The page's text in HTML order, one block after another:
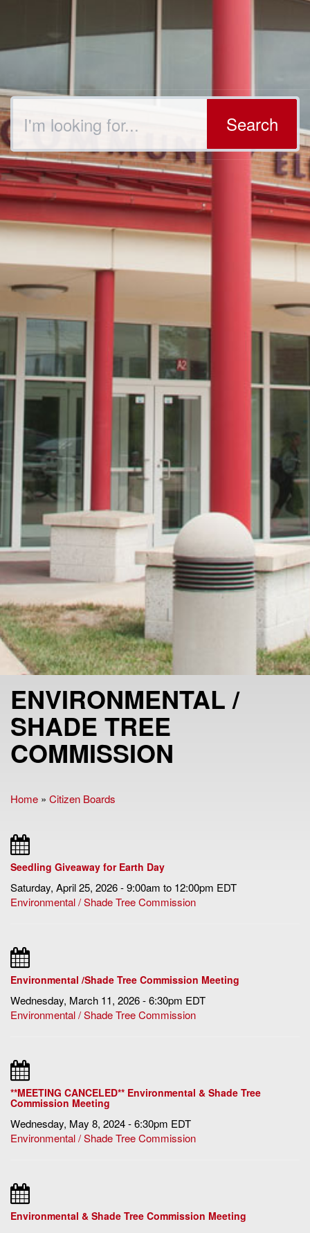
Search
ENVIRONMENTAL /
SHADE TREE
COMMISSION
You are here
Home » Citizen Boards
Seedling Giveaway for Earth Day
Saturday, April 25, 2026 -9:00am to 12:00pm EDT
Environmental / Shade Tree Commission
Environmental /Shade Tree Commission Meeting
Wednesday, March 11, 2026 - 6:30pm EDT
Environmental / Shade Tree Commission
**MEETING CANCELED** Environmental & Shade Tree
Commission Meeting
Wednesday, May 8, 2024 - 6:30pm EDT
Environmental / Shade Tree Commission
Environmental & Shade Tree Commission Meeting